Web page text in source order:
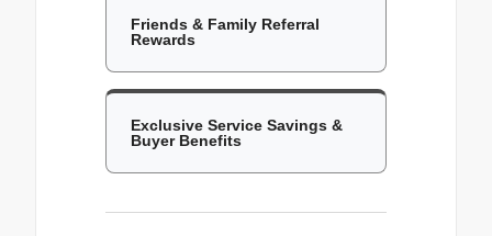
Friends & Family Referral
Rewards
Exclusive Service Savings &
Buyer Benefits